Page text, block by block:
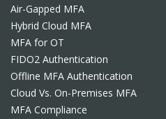
Air-Gapped MFA
Hybrid Cloud MFA
MFA for OT
FIDO2 Authentication
Offline MFA Authentication
Cloud Vs. On-Premises MFA
MFA Compliance